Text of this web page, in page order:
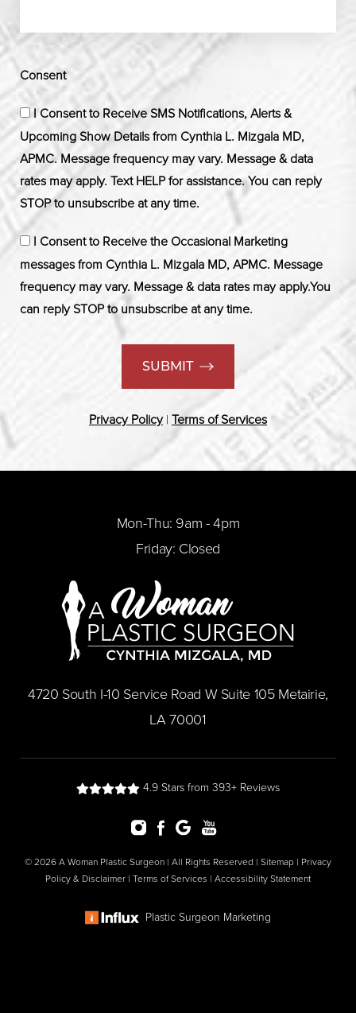
Consent
I Consent to Receive SMS Notifications, Alerts &
Upcoming Show Details from Cynthia L. Mizgala MD,
APMC. Message frequency may vary. Message & data
rates may apply. Text HELP for assistance. You can reply
STOP to unsubscribe at any time.
I Consent to Receive the Occasional Marketing
messages from Cynthia L. Mizgala MD, APMC. Message
frequency may vary. Message & data rates may apply.You
can reply STOP to unsubscribe at any time.
SUBMIT
Privacy Policy| Terms of Services
Mon-Thu: 9am - 4pm
Friday: Closed
​4720 South I-10 Service Road W Suite 105 Metairie,
LA 70001
4.9 Stars from 393+ Reviews
© 2026 A Woman Plastic Surgeon | All Rights Reserved | Sitemap | Privacy
Policy & Disclaimer | Terms of Services | Accessibility Statement
Plastic Surgeon Marketing